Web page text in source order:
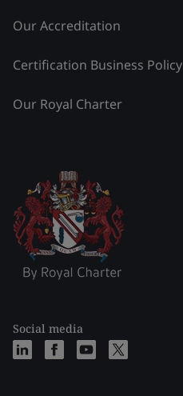
Our Accreditation
Certification Business Policy
Our Royal Charter
Social media